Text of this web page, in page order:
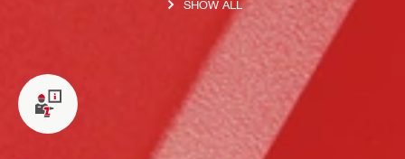
SHOW ALL